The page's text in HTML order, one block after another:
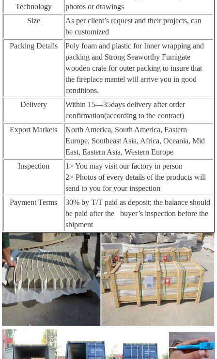
Technology
photos or drawings
Size
As per client’s request and their projects, can
be customized
Packing Details
Poly foam and plastic for Inner wrapping and
packing and Strong Seaworthy Fumigate
wooden crate for outer packing to insure that
the fireplace mantel will arrive you in good
conditions.
Delivery
Within 15—35days delivery after order
confirmation(according to the contract)
Export Markets
North America, South America, Eastern
Europe, Southeast Asia, Africa, Oceania, Mid
East, Eastern Asia, Western Europe
Inspection
1> You may visit our factory in person
2> Photos of every details of the products will
send to you for your inspection
Payment Terms
30% by T/T paid as deposit; the balance should
be paid after the buyer’s inspection before the
shipment